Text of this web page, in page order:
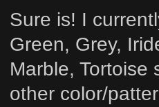
Sure is! I
Green, Grey,
Marble, Tortoise
other color/